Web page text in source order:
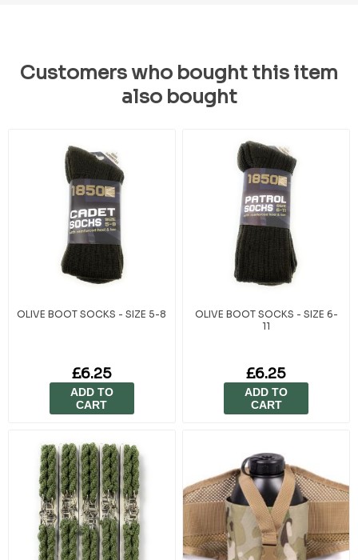
Customers who bought this item
also bought
OLIVE BOOT SOCKS - SIZE 5-8
£6.25
ADD TO
CART
OLIVE BOOT SOCKS - SIZE 6-
11
£6.25
ADD TO
CART